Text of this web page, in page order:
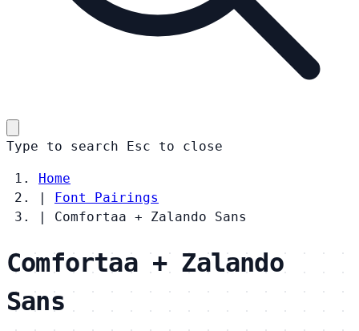
Type to search Esc to close
Home
|
Font Pairings
|
Comfortaa + Zalando Sans
Comfortaa + Zalando
Sans